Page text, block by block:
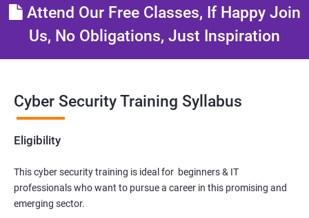
Attend Our Free Classes, If Happy Join
Us, No Obligations, Just Inspiration
Cyber Security Training Syllabus
Eligibility
This cyber security training is ideal for beginners & IT
professionals who want to pursue a career in this promising and
emerging sector.